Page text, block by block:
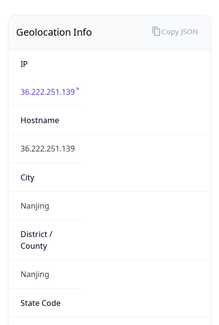
Geolocation Info
IP
36.222.251.139
Hostname
36.222.251.139
City
Nanjing
District /
County
Nanjing
State Code
Copy JSON